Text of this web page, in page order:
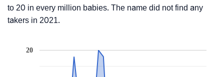
to 20 in every million babies. The name did not find any
takers in 2021.
20